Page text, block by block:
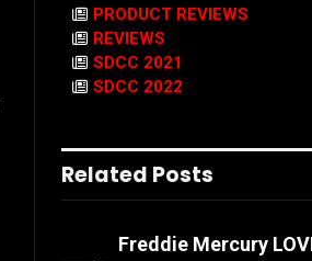
PRODUCT REVIEWS
REVIEWS
SDCC 2021
SDCC 2022
Related Posts
Freddie Mercury